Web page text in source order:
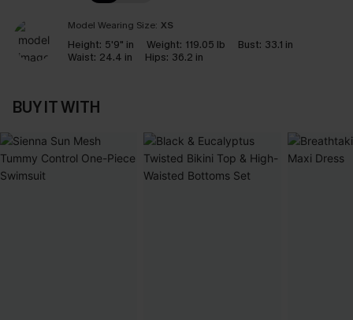
Model Wearing Size: XS
Height: 5'9" in Weight: 119.05 lb Bust: 33.1 in
Waist: 24.4 in Hips: 36.2 in
BUY IT WITH